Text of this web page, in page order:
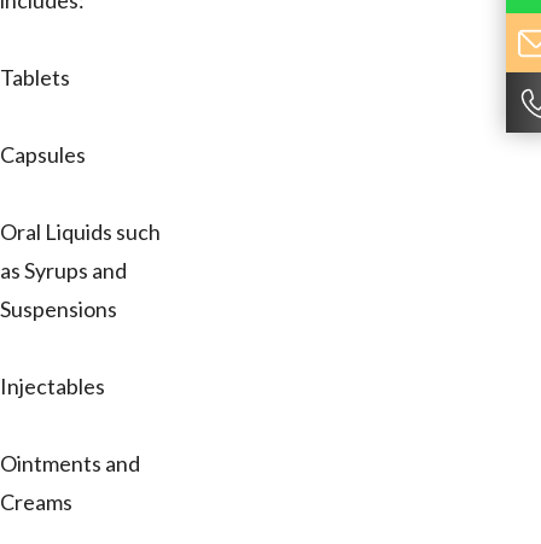
Tablets
Capsules
Oral Liquids such
as Syrups and
Suspensions
Injectables
Ointments and
Creams